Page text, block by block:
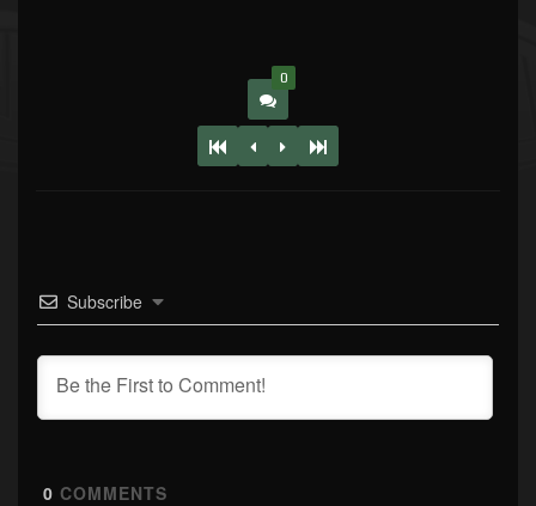
0
Subscribe
0 COMMENTS